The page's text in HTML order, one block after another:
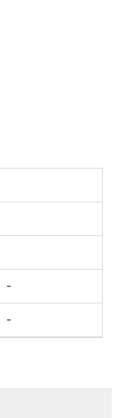
-
-